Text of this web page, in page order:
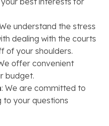
understand the stress
dealing with the courts
of your shoulders.
offer convenient
budget.
: We are committed to
to your questions